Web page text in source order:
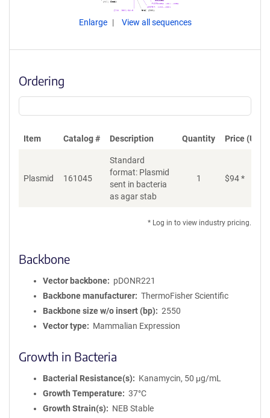
Enlarge View all sequences
Ordering
Item Catalog # Description Quantity Price (USD)
Plasmid 161045
Standard
format: Plasmid
sent in bacteria
as agar stab
1 $94*
* Log in to view industry pricing.
Backbone
Vector backbone
pDONR221
Backbone manufacturer
ThermoFisher Scientific
Backbone size w/o insert (bp)
2550
Vector type
Mammalian Expression
Growth in Bacteria
Bacterial Resistance(s)
Kanamycin, 50 μg/mL
Growth Temperature
37°C
Growth Strain(s)
NEB Stable